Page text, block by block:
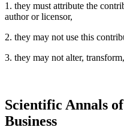
1. they must attribute the
author or licensor,
2. they may not use this
3. they may not alter,
Scientific Annals
Business